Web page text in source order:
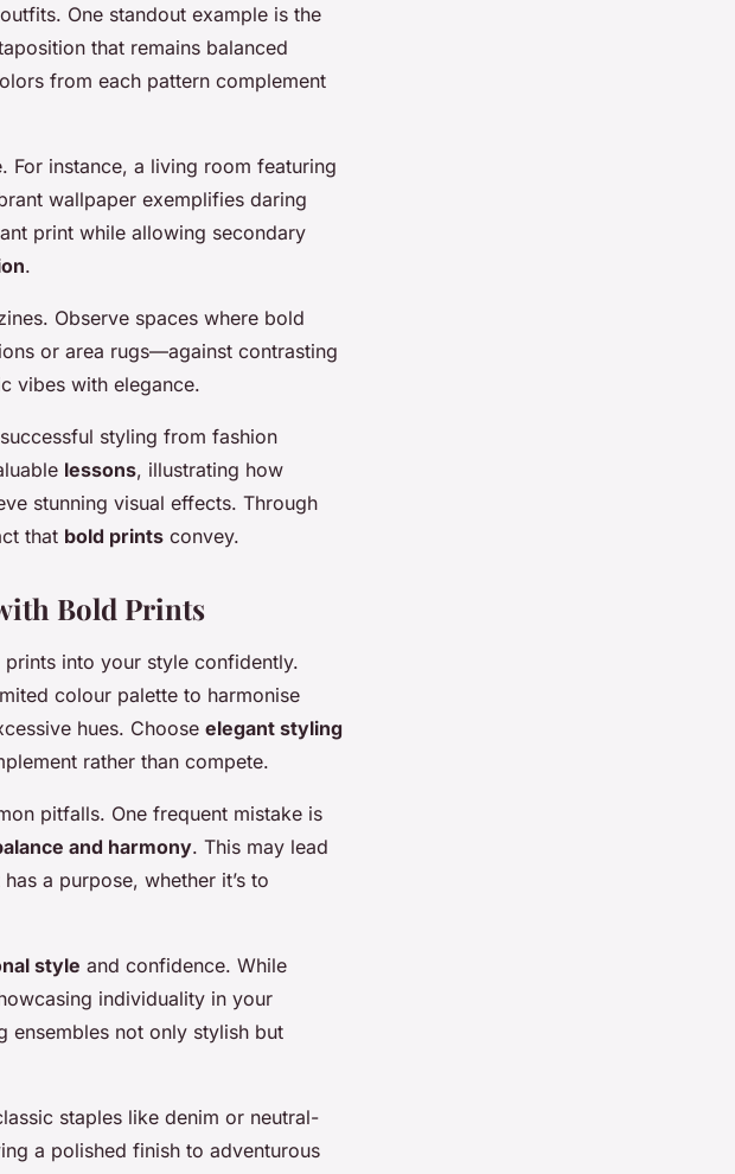
One standout example is the
that remains balanced
from each pattern complement
instance, a living room featuring
wallpaper exemplifies daring
print while allowing secondary
.
Observe spaces where bold
or area rugs—against contrasting
vibes with elegance.
styling from fashion
lessons, illustrating how
stunning visual effects. Through
that bold prints convey.
Bold Prints
into your style confidently.
colour palette to harmonise
hues. Choose elegant styling
rather than compete.
pitfalls. One frequent mistake is
and harmony. This may lead
a purpose, whether it’s to
style and confidence. While
individuality in your
ensembles not only stylish but
staples like denim or neutral-
a polished finish to adventurous